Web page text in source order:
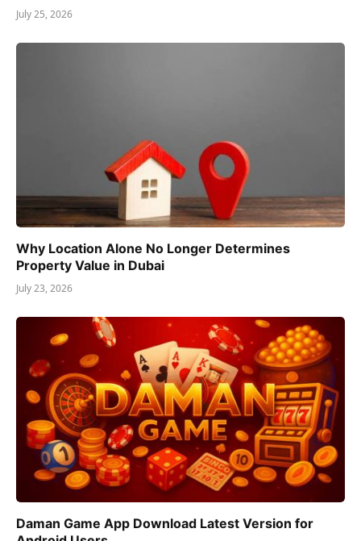
July 25, 2026
Why Location Alone No Longer Determines
Property Value in Dubai
July 23, 2026
Daman Game App Download Latest Version for